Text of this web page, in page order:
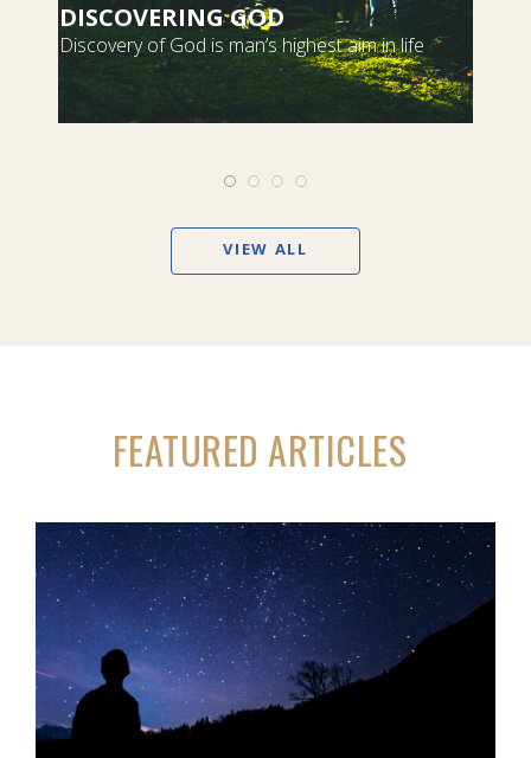
DISCOVERING GOD
Discovery of God is man’s highest aim in life
VIEW ALL
FEATURED ARTICLES